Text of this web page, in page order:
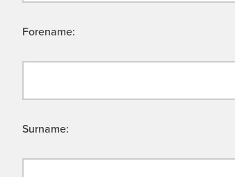
Forename:
Surname: